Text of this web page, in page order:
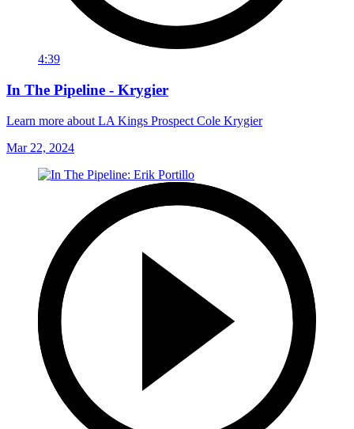
4:39
In The Pipeline - Krygier
Learn more about LA Kings Prospect Cole Krygier
Mar 22, 2024